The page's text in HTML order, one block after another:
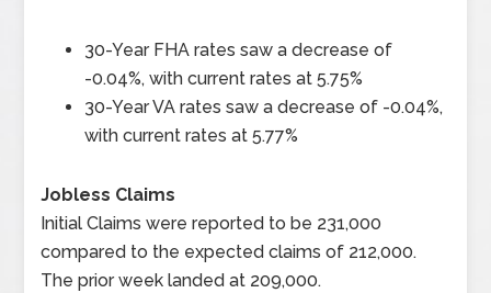
30-Year FHA rates saw a decrease of
-0.04%, with current rates at 5.75%
30-Year VA rates saw a decrease of -0.04%,
with current rates at 5.77%
Jobless Claims
Initial Claims were reported to be 231,000
compared to the expected claims of 212,000.
The prior week landed at 209,000.